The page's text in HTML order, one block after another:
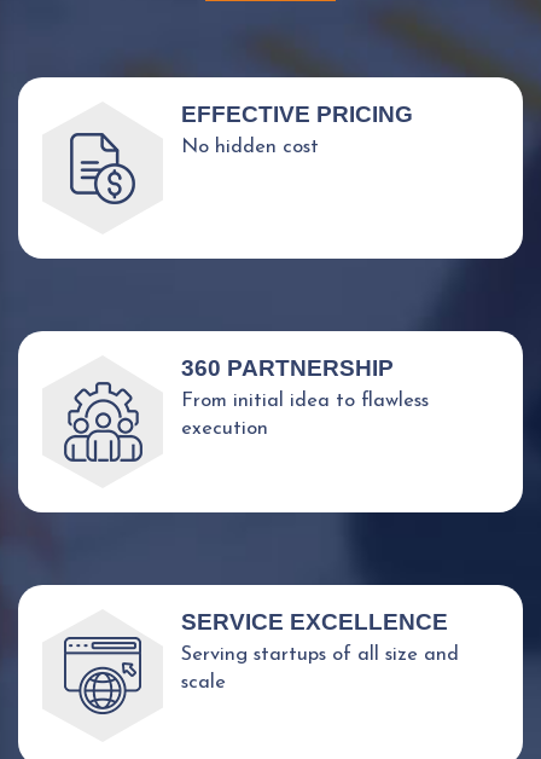
EFFECTIVE PRICING
No hidden cost
360 PARTNERSHIP
From initial idea to flawless
execution
SERVICE EXCELLENCE
Serving startups of all size and
scale